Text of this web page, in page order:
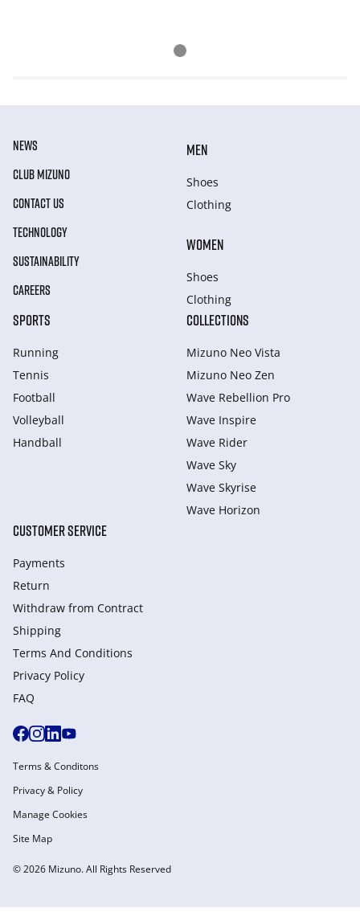
NEWS
CLUB MIZUNO
CONTACT US
TECHNOLOGY
SUSTAINABILITY
CAREERS
MEN
Shoes
Clothing
WOMEN
Shoes
Clothing
SPORTS
Running
Tennis
Football
Volleyball
Handball
COLLECTIONS
Mizuno Neo Vista
Mizuno Neo Zen
Wave Rebellion Pro
Wave Inspire
Wave Rider
Wave Sky
Wave Skyrise
Wave Horizon
CUSTOMER SERVICE
Payments
Return
Withdraw from Сontract
Shipping
Terms And Conditions
Privacy Policy
FAQ
© 2026 Mizuno. All Rights Reserved
Terms & Conditons
Privacy & Policy
Manage Cookies
Site Map